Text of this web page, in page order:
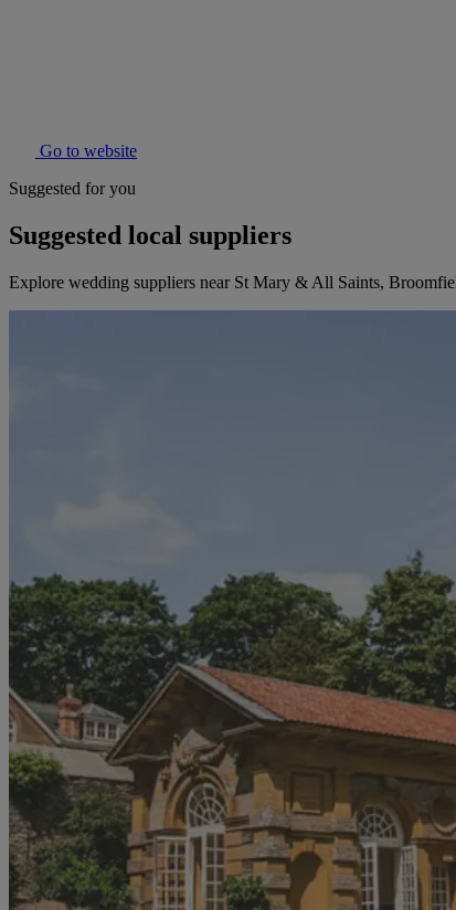
Go to website
Suggested for you
Suggested local suppliers
Explore wedding suppliers near St Mary & All Saints,